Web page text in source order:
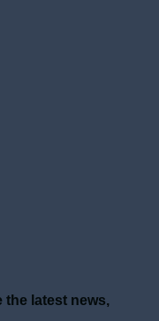
the latest news,